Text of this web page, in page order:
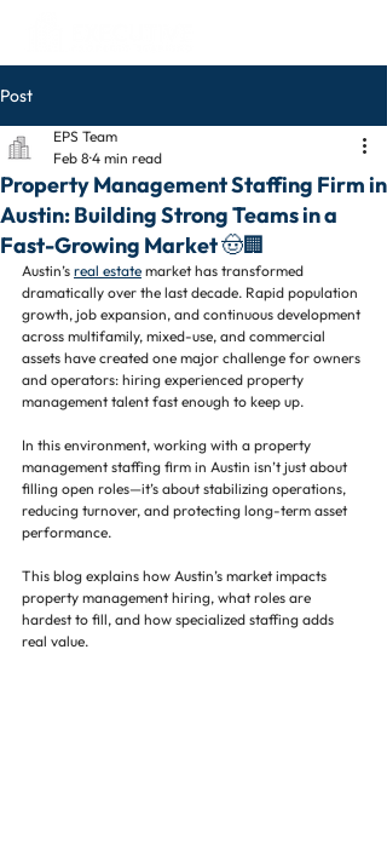
Post
Property Management Staffing Firm in
Austin: Building Strong Teams in a
Fast-Growing Market 🤠🏢
EPS Team
Feb 8 4 min read
Austin’s real estate market has transformed
dramatically over the last decade. Rapid population
growth, job expansion, and continuous development
across multifamily, mixed-use, and commercial
assets have created one major challenge for owners
and operators: hiring experienced property
management talent fast enough to keep up.
In this environment, working with a property
management staffing firm in Austin isn’t just about
filling open roles—it’s about stabilizing operations,
reducing turnover, and protecting long-term asset
performance.
This blog explains how Austin’s market impacts
property management hiring, what roles are
hardest to fill, and how specialized staffing adds
real value.